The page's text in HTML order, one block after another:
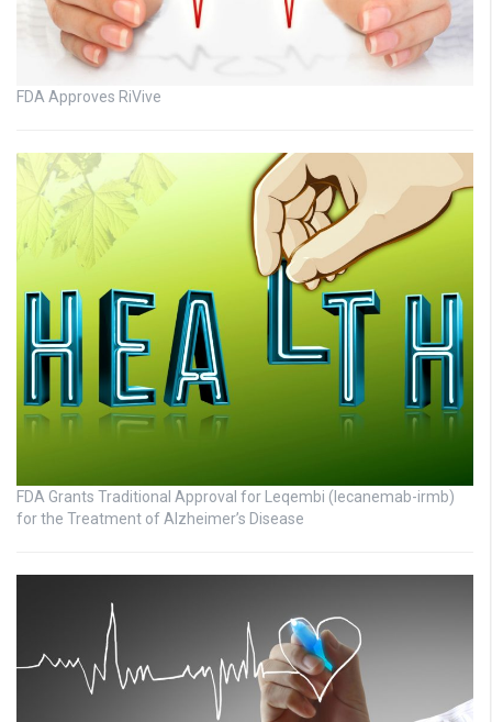
FDA Approves RiVive
FDA Grants Traditional Approval for Leqembi (lecanemab-irmb)
for the Treatment of Alzheimer’s Disease